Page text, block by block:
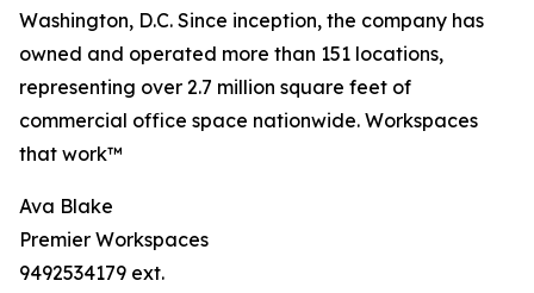
Washington, D.C. Since inception, the company has
owned and operated more than 151 locations,
representing over 2.7 million square feet of
commercial office space nationwide. Workspaces
that work™
Ava Blake
Premier Workspaces
9492534179 ext.